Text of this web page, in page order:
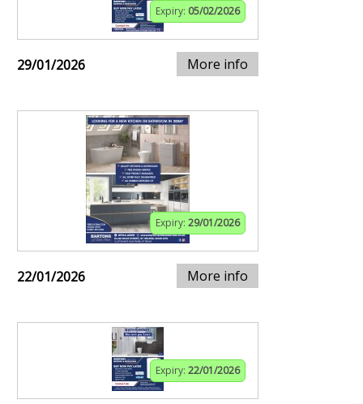
Expiry: 05/02/2026
29/01/2026 More info
Expiry: 29/01/2026
22/01/2026 More info
Expiry: 22/01/2026